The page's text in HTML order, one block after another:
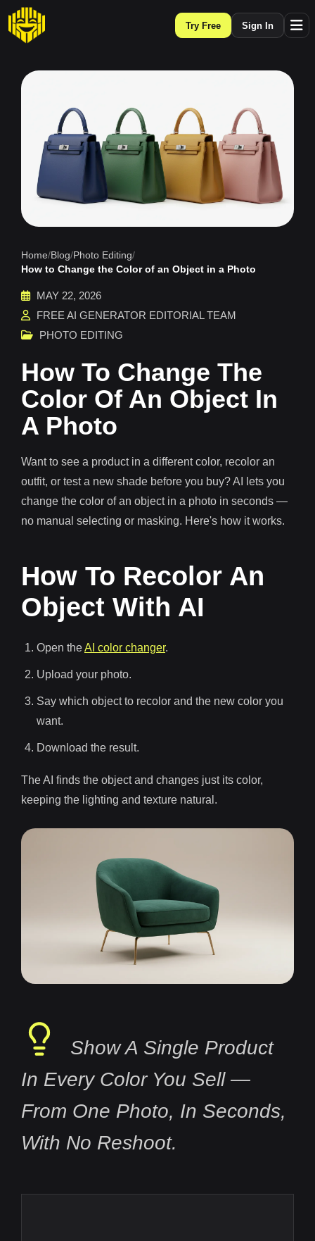
Try Free Sign In
Home/Blog/Photo Editing/
How to Change the Color of an Object in a Photo
MAY 22, 2026
FREE AI GENERATOR EDITORIAL TEAM
PHOTO EDITING
How To Change The
Color Of An Object In
A Photo
Want to see a product in a different color, recolor an
outfit, or test a new shade before you buy? AI lets you
change the color of an object in a photo in seconds —
no manual selecting or masking. Here's how it works.
How To Recolor An
Object With AI
Open theAI color changer.
Upload your photo.
Say which object to recolor and the new color you
want.
Download the result.
The AI finds the object and changes just its color,
keeping the lighting and texture natural.
Show A Single Product
In Every Color You Sell —
From One Photo, In Seconds,
With No Reshoot.